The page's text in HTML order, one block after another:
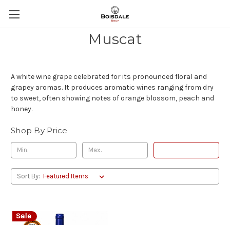
Muscat
A white wine grape celebrated for its pronounced floral and
grapey aromas. It produces aromatic wines ranging from dry
to sweet, often showing notes of orange blossom, peach and
honey.
Shop By Price
Sort By:
Sale